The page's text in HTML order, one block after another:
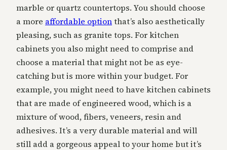
marble or quartz countertops. You should choose
a more affordable optionthat’s also aesthetically
pleasing, such as granite tops. For kitchen
cabinets you also might need to comprise and
choose a material that might not be as eye-
catching but is more within your budget. For
example, you might need to have kitchen cabinets
that are made of engineered wood, which is a
mixture of wood, fibers, veneers, resin and
adhesives. It’s a very durable material and will
still add a gorgeous appeal to your home but it’s